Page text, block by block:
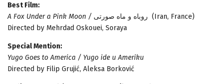
Best Film:
A Fox Under a Pink Moon /
روباه و ماه صورتی (Iran, France)
Directed by Mehrdad Oskouei, Soraya
Special Mention:
Yugo Goes to America / Yugo ide u Ameriku
Directed by Filip Grujić, Aleksa Borković